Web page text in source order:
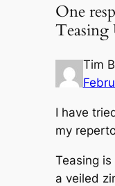
One
Teasing
Tim
I have
my
Teasing
a veiled